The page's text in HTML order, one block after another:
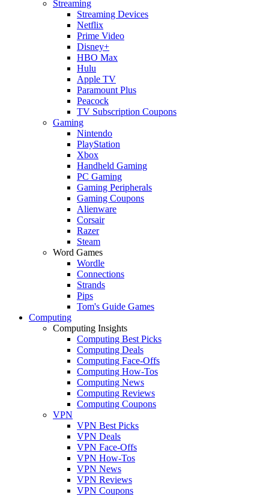
Streaming
Streaming Devices
Netflix
Prime Video
Disney+
HBO Max
Hulu
Apple TV
Paramount Plus
Peacock
TV Subscription Coupons
Gaming
Nintendo
PlayStation
Xbox
Handheld Gaming
PC Gaming
Gaming Peripherals
Gaming Coupons
Alienware
Corsair
Razer
Steam
Word Games
Wordle
Connections
Strands
Pips
Tom's Guide Games
Computing
Computing Insights
Computing Best Picks
Computing Deals
Computing Face-Offs
Computing How-Tos
Computing News
Computing Reviews
Computing Coupons
VPN
VPN Best Picks
VPN Deals
VPN Face-Offs
VPN How-Tos
VPN News
VPN Reviews
VPN Coupons